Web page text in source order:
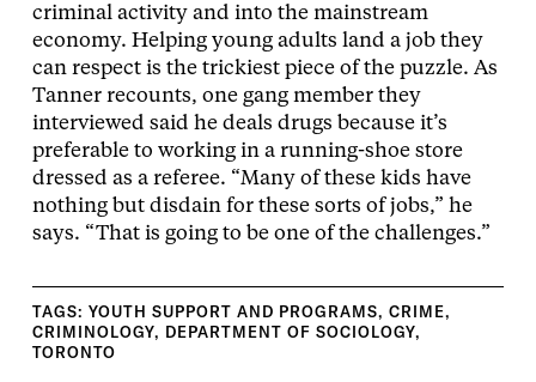
criminal activity and into the mainstream
economy. Helping young adults land a job they
can respect is the trickiest piece of the puzzle. As
Tanner recounts, one gang member they
interviewed said he deals drugs because it’s
preferable to working in a running-shoe store
dressed as a referee. “Many of these kids have
nothing but disdain for these sorts of jobs,” he
says. “That is going to be one of the challenges.”
TAGS: YOUTH SUPPORT AND PROGRAMS, CRIME,
CRIMINOLOGY, DEPARTMENT OF SOCIOLOGY,
TORONTO